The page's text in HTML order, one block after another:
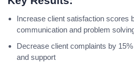
Increase client satisfaction scores
communication and problem
Decrease client complaints by
and support